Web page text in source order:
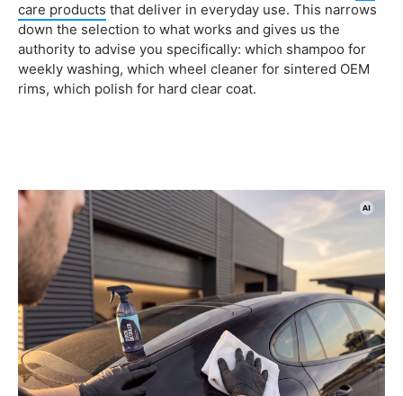
care products that deliver in everyday use. This narrows
down the selection to what works and gives us the
authority to advise you specifically: which shampoo for
weekly washing, which wheel cleaner for sintered OEM
rims, which polish for hard clear coat.